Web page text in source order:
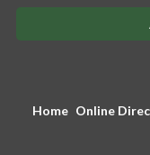
Home Online